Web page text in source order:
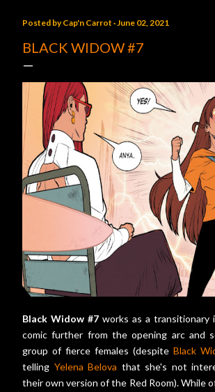
Posted byCap'n Carrot June 02, 2021
BLACK WIDOW #7
Black Widow #7 works as a transitionary
comic further from the opening arc and
group of fierce females (despite Black
telling Yelena Belova that she's not
their own version of the Red Room). While